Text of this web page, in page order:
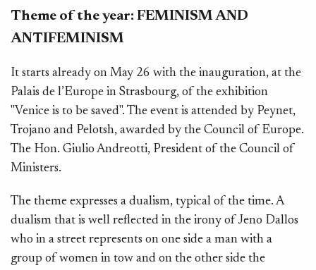
Theme of the year: FEMINISM AND
ANTIFEMINISM
It starts already on May 26 with the inauguration, at the
Palais de l’Europe in Strasbourg, of the exhibition
"Venice is to be saved". The event is attended by Peynet,
Trojano and Pelotsh, awarded by the Council of Europe.
The Hon. Giulio Andreotti, President of the Council of
Ministers.
The theme expresses a dualism, typical of the time. A
dualism that is well reflected in the irony of Jeno Dallos
who in a street represents on one side a man with a
group of women in tow and on the other side the